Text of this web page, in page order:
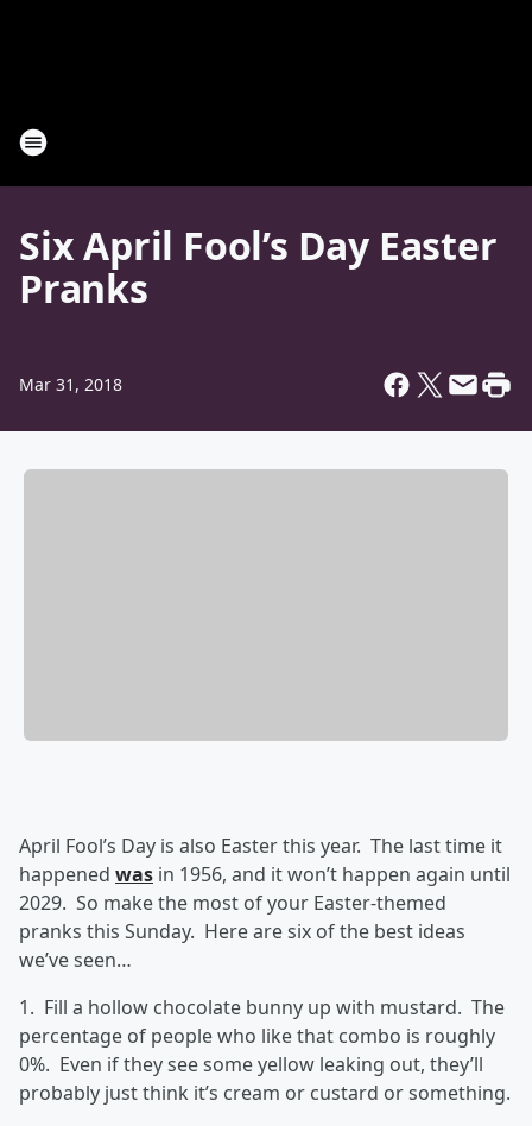
Six April Fool’s Day Easter
Pranks
Mar 31, 2018
April Fool’s Day is also Easter this year. The last time it
happened was in 1956, and it won’t happen again until
2029. So make the most of your Easter-themed
pranks this Sunday. Here are six of the best ideas
we’ve seen…
1. Fill a hollow chocolate bunny up with mustard. The
percentage of people who like that combo is roughly
0%. Even if they see some yellow leaking out, they’ll
probably just think it’s cream or custard or something.